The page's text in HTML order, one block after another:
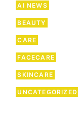
AI NEWS
BEAUTY
CARE
FACECARE
SKINCARE
UNCATEGORIZED